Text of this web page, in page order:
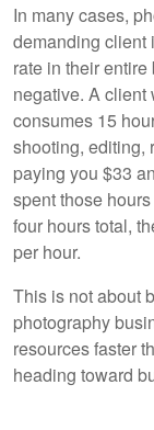
In many cases,
demanding client
rate in their
negative. A client
consumes 15
shooting, editing,
paying you $33
spent those
four hours total,
per hour.
This is not about
photography
resources faster
heading toward